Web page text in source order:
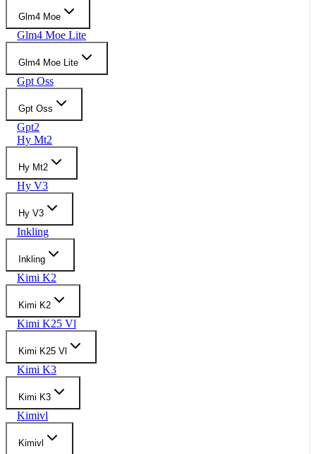
Glm4 Moe
Glm4 Moe Lite
Glm4 Moe Lite
Gpt Oss
Gpt Oss
Gpt2
Hy Mt2
Hy Mt2
Hy V3
Hy V3
Inkling
Inkling
Kimi K2
Kimi K2
Kimi K25 Vl
Kimi K25 Vl
Kimi K3
Kimi K3
Kimivl
Kimivl